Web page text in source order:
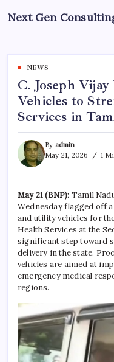
to
content
Next Gen
Business
for
NEWS
C. Joseph
Vehicles to
Services in
By admin
May 21, 2026
1
May 21 (BNP): Tamil
Wednesday flagged off
and utility vehicles for
Health Services at the
significant step toward
delivery in the state.
vehicles are aimed at
emergency medical
regions.